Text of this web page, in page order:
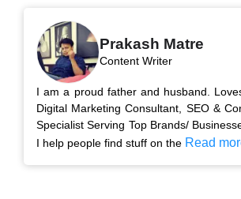
Prakash Matre
Content Writer
I am a proud father and husband.
Digital Marketing Consultant, SEO &
Specialist Serving Top Brands/
I help people find stuff on the Read